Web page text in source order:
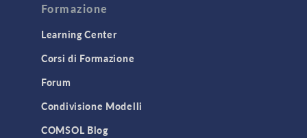
Formazione
Learning Center
Corsi di Formazione
Forum
Condivisione Modelli
COMSOL Blog